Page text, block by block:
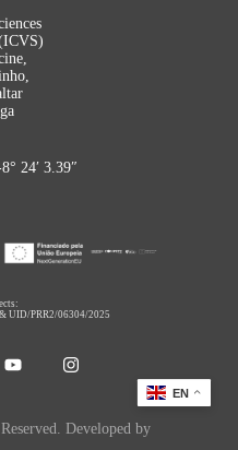
24′ 3.39″
&UID/PRR2/06304/2025
Developed by
EN